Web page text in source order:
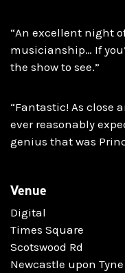
“An excellent night
musicianship… If
the show to see.”
“Fantastic! As close
ever reasonably
genius that was
Venue
Digital
Times Square
Scotswood Rd
Newcastle upon Tyne